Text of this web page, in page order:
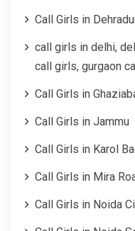
Call Girls in
call girls in delhi,
call girls, gurgaon
Call Girls in
Call Girls in Jammu
Call Girls in Karol
Call Girls in Mira
Call Girls in Noida